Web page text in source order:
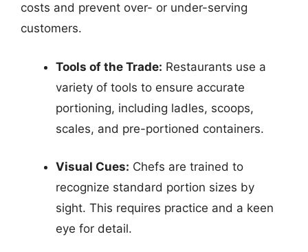
costs and prevent over- or under-serving
customers.
Tools of the Trade: Restaurants use a
variety of tools to ensure accurate
portioning, including ladles, scoops,
scales, and pre-portioned containers.
Visual Cues: Chefs are trained to
recognize standard portion sizes by
sight. This requires practice and a keen
eye for detail.